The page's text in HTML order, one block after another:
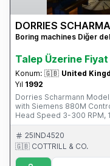
DORRIES
Boring machines Diğer
Talep Üzerine Fiyat
Konum: 🇬🇧 United
Yıl 1992
Dorries Scharmann
with Siemens 880M
Head Speed 3-300 RPM,
Y= 2000mm, Z = 2000mm
Spindle Coolant. S/No. 223045 (1992)
located in Glasgow This Item is part of an online auction sale ending
on Thursday 27th February
details please visit our
25IND4520
🇬🇧 COTTRILL & CO.